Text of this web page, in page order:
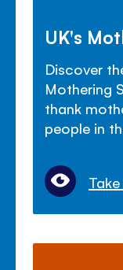
UK's
Discover
Mothering
thank
people in